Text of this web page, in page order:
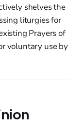
shelves the
liturgies for
Prayers of
voluntary use by